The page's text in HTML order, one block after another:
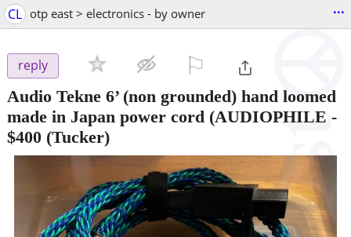
CL otp east > electronics - by owner ...
reply
Audio Tekne 6’ (non grounded) hand loomed
made in Japan power cord (AUDIOPHILE -
$400 (Tucker)